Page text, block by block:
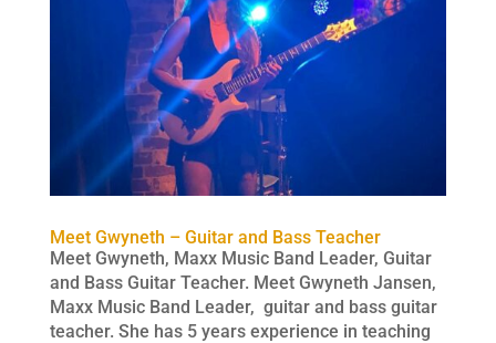
Meet Gwyneth – Guitar and Bass Teacher
Meet Gwyneth, Maxx Music Band Leader, Guitar
and Bass Guitar Teacher. Meet Gwyneth Jansen,
Maxx Music Band Leader, guitar and bass guitar
teacher. She has 5 years experience in teaching